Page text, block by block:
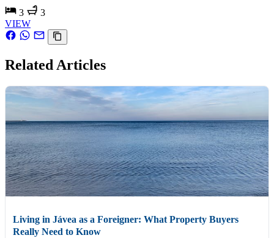
3
3
VIEW
Related Articles
Living in Jávea as a Foreigner: What Property Buyers
Really Need to Know